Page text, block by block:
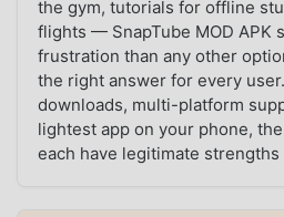
the gym, tutorials for offline
flights — SnapTube MOD APK
frustration than any other
the right answer for every
downloads, multi-platform
lightest app on your phone,
each have legitimate